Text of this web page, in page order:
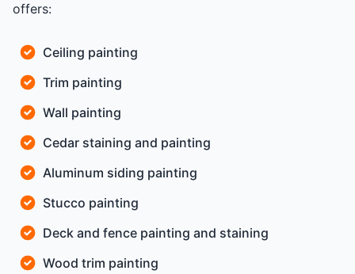
offers:
Ceiling painting
Trim painting
Wall painting
Cedar staining and painting
Aluminum siding painting
Stucco painting
Deck and fence painting and staining
Wood trim painting